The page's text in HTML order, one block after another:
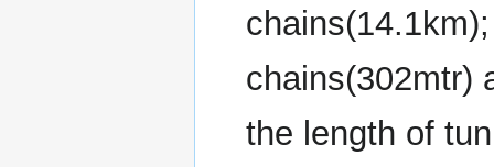
chains(302mtr)
the length of